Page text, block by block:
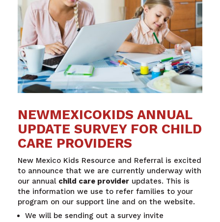
NEWMEXICOKIDS ANNUAL
UPDATE SURVEY FOR CHILD
CARE PROVIDERS
New Mexico Kids Resource and Referral is excited
to announce that we are currently underway with
our annual child care providerupdates. This is
the information we use to refer families to your
program on our support line and on the website.
We will be sending out a survey invite